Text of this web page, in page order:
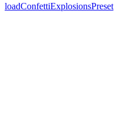
loadConfettiExplosionsPreset